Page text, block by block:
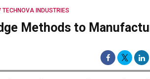
TECHNOVA INDUSTRIES
Methods to